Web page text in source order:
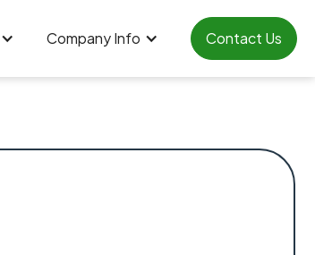
Company Info Contact Us